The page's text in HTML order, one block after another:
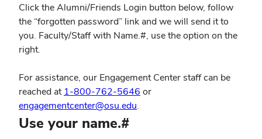
Click the Alumni/Friends Login button below, follow
the “forgotten password” link and we will send it to
you. Faculty/Staff with Name.#, use the option on the
right.
For assistance, our Engagement Center staff can be
reached at 1-800-762-5646 or
engagementcenter@osu.edu.
Use your name.#